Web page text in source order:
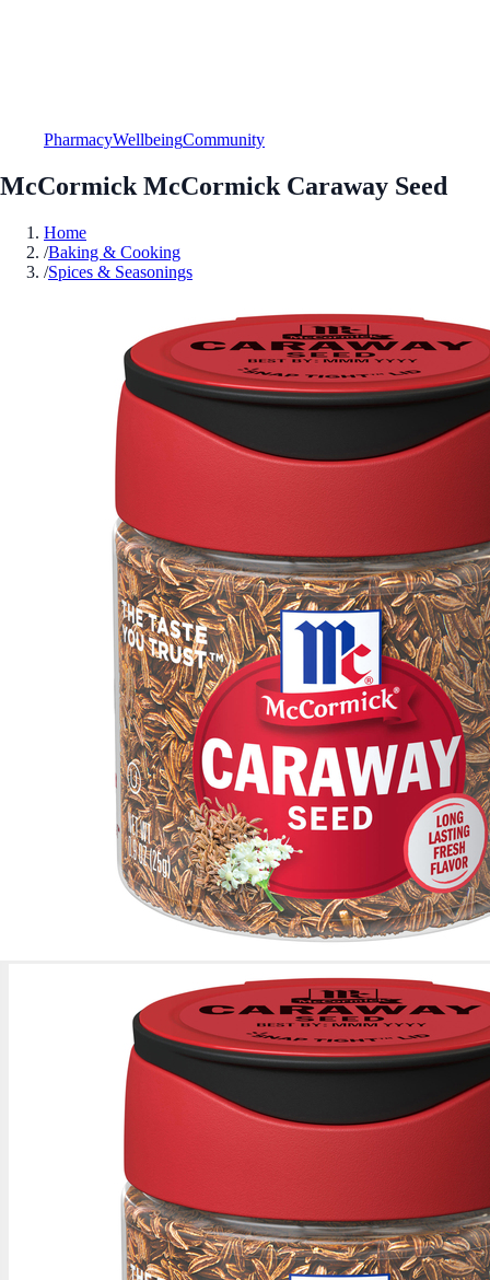
PharmacyWellbeingCommunity
McCormick McCormick Caraway Seed
Home
/Baking & Cooking
/Spices & Seasonings